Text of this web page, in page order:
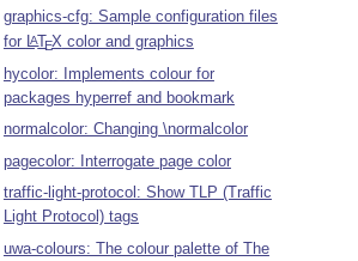
graphics-cfg: Sample configuration files
for LATEX color and graphics
hycolor: Implements colour for
packages hyperref and bookmark
normalcolor: Changing \normalcolor
pagecolor: Interrogate page color
traffic-light-protocol: Show TLP (Traffic
Light Protocol) tags
uwa-colours: The colour palette of The